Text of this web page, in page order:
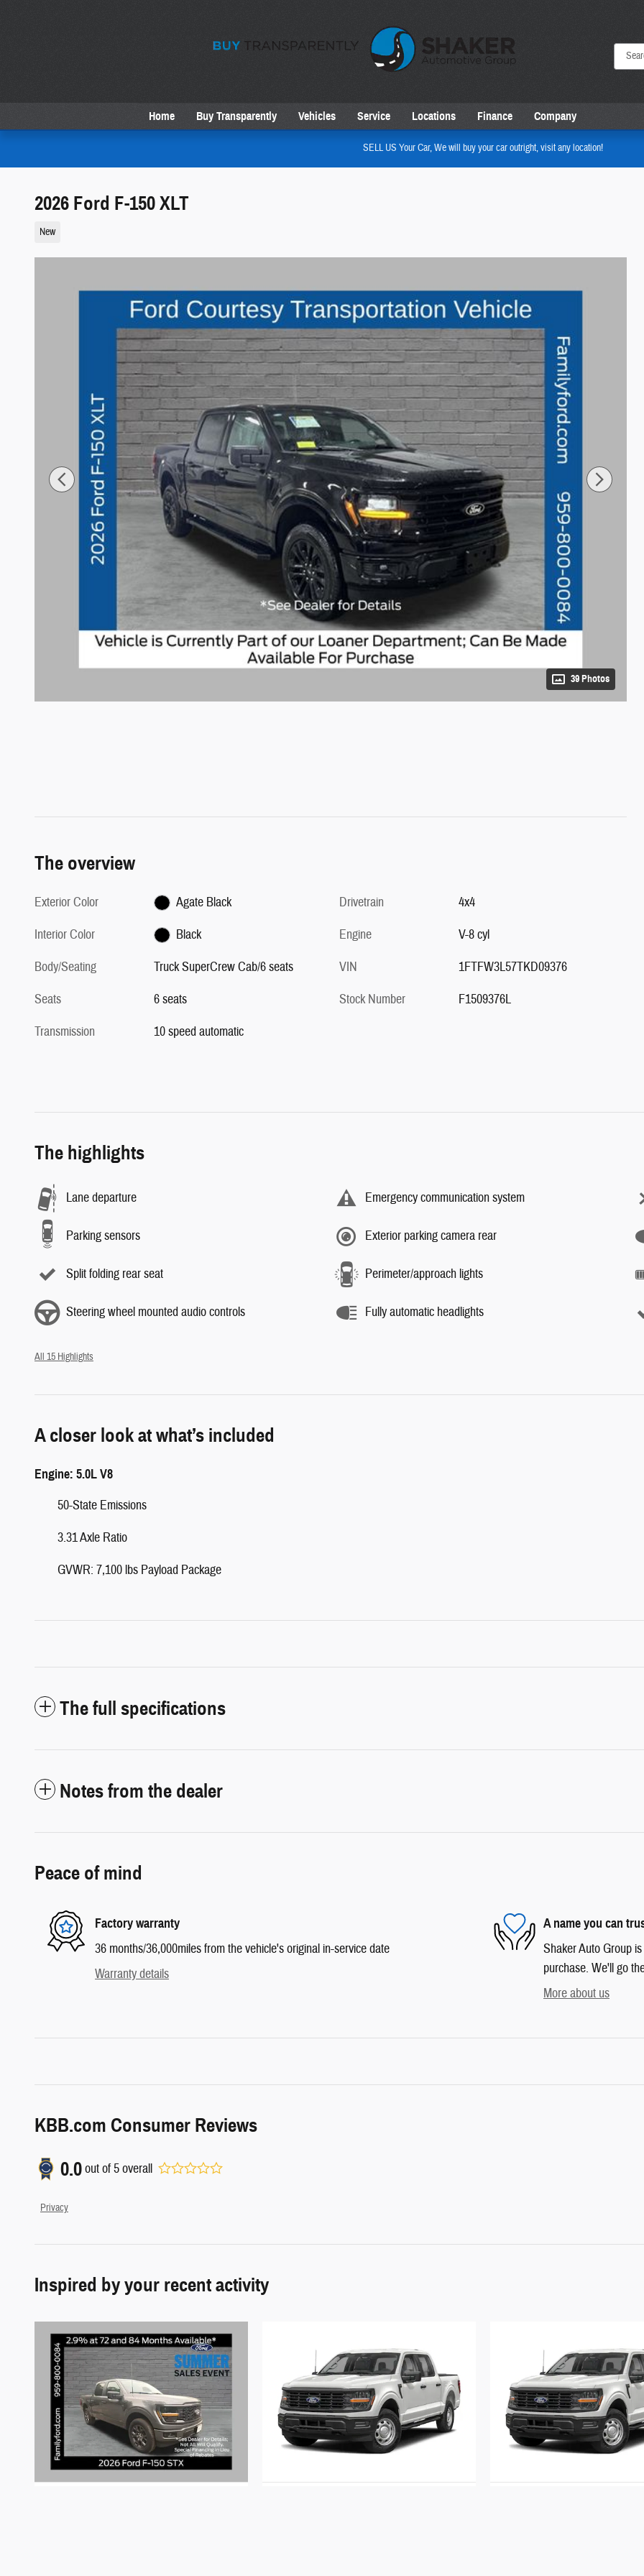
Home Buy Transparently Vehicles Service Locations Finance Company
SELL US Your Car, We will buy your car outright, visit any location!
2026 Ford F-150 XLT
New
39 Photos
The overview
Exterior Color
Agate Black
Interior Color
Black
Body/Seating
Truck SuperCrew Cab/6 seats
Seats
6 seats
Transmission
10 speed automatic
Drivetrain
4x4
Engine
V-8 cyl
VIN
1FTFW3L57TKD09376
Stock Number
F1509376L
The highlights
Lane departure Emergency communication system
Parking sensors Exterior parking camera rear
Split folding rear seat Perimeter/approach lights
Steering wheel mounted audio controls Fully automatic headlights
All 15 Highlights
A closer look at what’s included
Engine: 5.0L V8
50-State Emissions
3.31 Axle Ratio
GVWR: 7,100 lbs Payload Package
The full specifications
Notes from the dealer
Peace of mind
Factory warranty
36 months/36,000miles from the vehicle's original in-service date
Warranty details
A name you can
Shaker Auto Group
purchase. We'll go
More about us
KBB.com Consumer Reviews
0.0out of5overall
Privacy
Inspired by your recent activity